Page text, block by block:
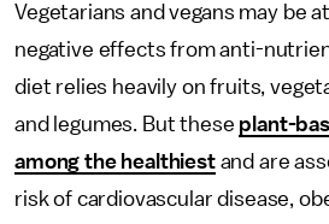
Vegetarians and vegans may be
negative effects from anti-
diet relies heavily on fruits,
and legumes. But these plant-
among the healthiestand are
risk of cardiovascular disease,